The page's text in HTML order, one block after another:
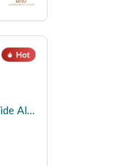
Apartment for sale in Ain Al-Khaif, Al-Badrani, inside Al-Had City, Medina